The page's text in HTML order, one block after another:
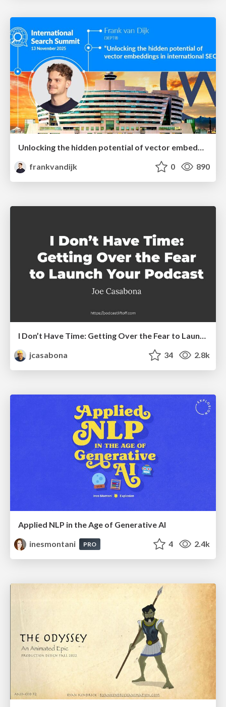
Unlocking the hidden potential of vector embeddings in international SEO
frankvandijk
0 890
I Don’t Have Time: Getting Over the Fear to Launch Your Podcast
jcasabona
34 2.8k
Applied NLP in the Age of Generative AI
inesmontani
PRO 4 2.4k